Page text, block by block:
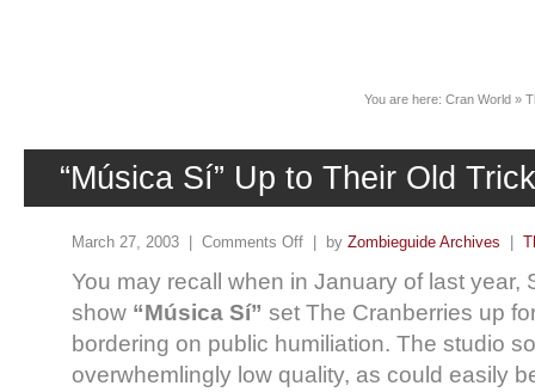
You are here: Cran World »
“Música Sí” Up to Their Old
March 27, 2003 | Comments Off | by Zombieguide Archives
You may recall when in January of last year,
show “Música Sí” set The Cranberries up
bordering on public humiliation. The studio
overwhemlingly low quality, as could easily